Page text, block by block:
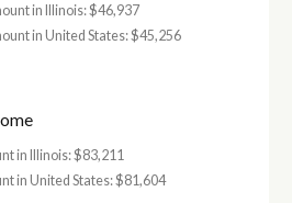
in Illinois: $46,937
in United States: $45,256
in Illinois: $83,211
in United States: $81,604